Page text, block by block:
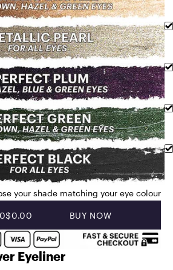
your shade matching your eye colour
$0.00 BUY NOW
Eyeliner